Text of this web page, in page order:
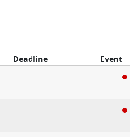
Deadline Event